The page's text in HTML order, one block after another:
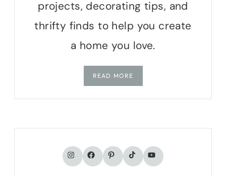
projects, decorating tips, and
thrifty finds to help you create
a home you love.
READ MORE
Instagram
Facebook
Pinterest
TikTokYouTube